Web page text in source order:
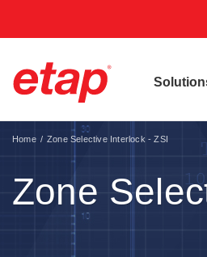
Zone
Home Zone Selective Interlock - ZSI